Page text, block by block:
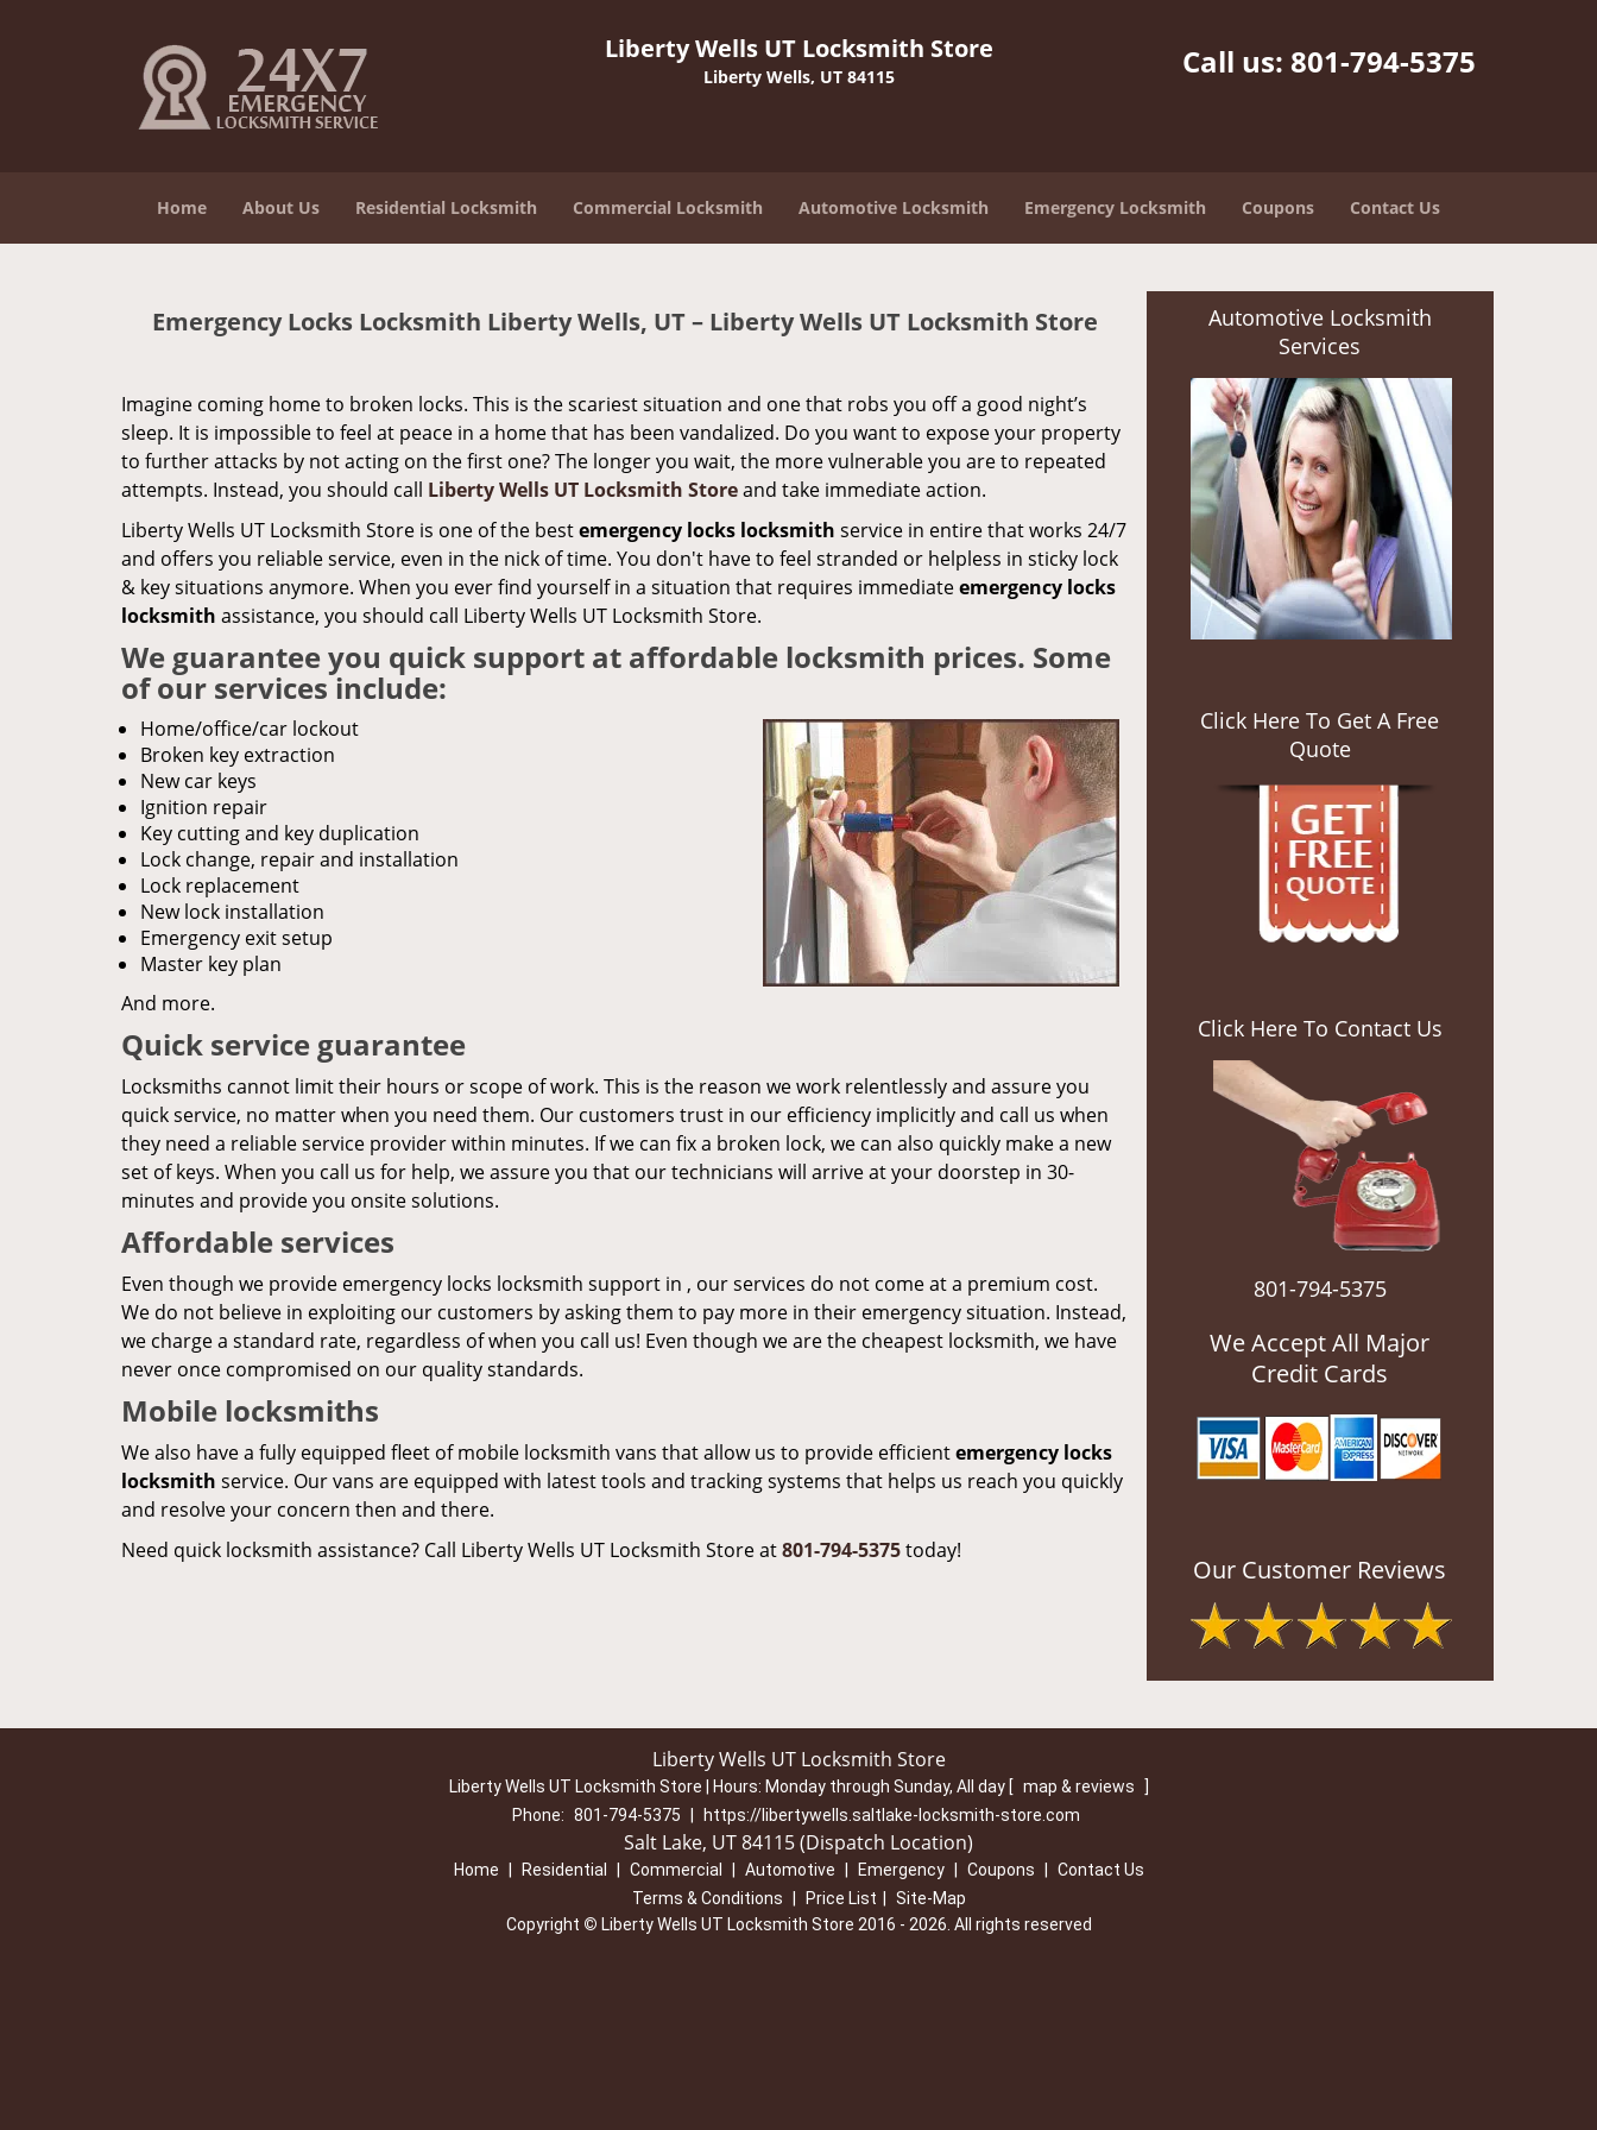
Liberty Wells UT Locksmith Store
Liberty Wells, UT 84115 Call us: 801-794-5375
Home About Us Residential Locksmith Commercial Locksmith Automotive Locksmith Emergency Locksmith Coupons Contact Us
Emergency Locks Locksmith Liberty Wells, UT – Liberty Wells UT Locksmith Store
Imagine coming home to broken locks. This is the scariest situation and one that robs you off a good night’s
sleep. It is impossible to feel at peace in a home that has been vandalized. Do you want to expose your property
to further attacks by not acting on the first one? The longer you wait, the more vulnerable you are to repeated
attempts. Instead, you should call Liberty Wells UT Locksmith Storeand take immediate action.
Liberty Wells UT Locksmith Store is one of the bestemergency locks locksmith service in entire that works 24/7
and offers you reliable service, even in the nick of time. You don't have to feel stranded or helpless in sticky lock
& key situations anymore. When you ever find yourself in a situation that requires immediateemergency locks
locksmith assistance, you should call Liberty Wells UT Locksmith Store.
We guarantee you quick support at affordable locksmith prices. Some
of our services include:
Home/office/car lockout
Broken key extraction
New car keys
Ignition repair
Key cutting and key duplication
Lock change, repair and installation
Lock replacement
New lock installation
Emergency exit setup
Master key plan
And more.
Quick service guarantee
Locksmiths cannot limit their hours or scope of work. This is the reason we work relentlessly and assure you
quick service, no matter when you need them. Our customers trust in our efficiency implicitly and call us when
they need a reliable service provider within minutes. If we can fix a broken lock, we can also quickly make a new
set of keys. When you call us for help, we assure you that our technicians will arrive at your doorstep in 30-
minutes and provide you onsite solutions.
Affordable services
Even though we provide emergency locks locksmith support in , our services do not come at a premium cost.
We do not believe in exploiting our customers by asking them to pay more in their emergency situation. Instead,
we charge a standard rate, regardless of when you call us! Even though we are the cheapest locksmith, we have
never once compromised on our quality standards.
Mobile locksmiths
We also have a fully equipped fleet of mobile locksmith vans that allow us to provide efficientemergency locks
locksmith service. Our vans are equipped with latest tools and tracking systems that helps us reach you quickly
and resolve your concern then and there.
Need quick locksmith assistance? Call Liberty Wells UT Locksmith Store at801-794-5375today!
Automotive Locksmith
Services
Click Here To Get A Free
Quote
Click Here To Contact Us
801-794-5375
We Accept All Major
Credit Cards
Our Customer Reviews
Liberty Wells UT Locksmith Store
Liberty Wells UT Locksmith Store | Hours: Monday through Sunday, All day [ map & reviews
]
Phone: 801-794-5375 https://libertywells.saltlake-locksmith-store.com
Salt Lake, UT 84115 (Dispatch Location)
Home Residential Commercial Automotive Emergency Coupons
Contact Us
Terms & Conditions
Price List
Site-Map
Copyright © Liberty Wells UT Locksmith Store 2016 - 2026. All rights reserved